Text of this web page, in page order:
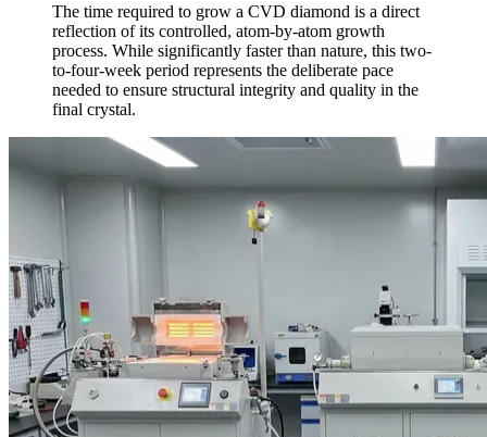
The time required to grow a CVD diamond is a direct
reflection of its controlled, atom-by-atom growth
process. While significantly faster than nature, this two-
to-four-week period represents the deliberate pace
needed to ensure structural integrity and quality in the
final crystal.